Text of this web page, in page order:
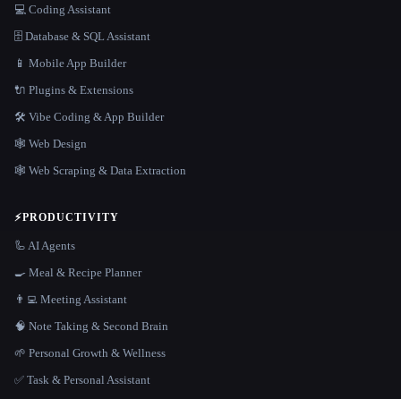
💻 Coding Assistant
🗄️ Database & SQL Assistant
📱 Mobile App Builder
🔌 Plugins & Extensions
🛠️ Vibe Coding & App Builder
🕸 Web Design
🕸️ Web Scraping & Data Extraction
⚡PRODUCTIVITY
🦾 AI Agents
🍳 Meal & Recipe Planner
👨‍💻 Meeting Assistant
🧠 Note Taking & Second Brain
🌱 Personal Growth & Wellness
✅ Task & Personal Assistant